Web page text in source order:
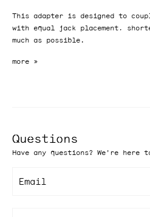
This adapter is designed to
with equal jack placement,
much as possible.
Questions
Have any questions? We're here
Email